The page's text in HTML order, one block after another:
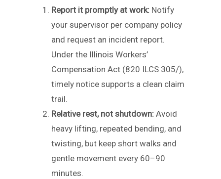
Report it promptly at work: Notify
your supervisor per company policy
and request an incident report.
Under the Illinois Workers’
Compensation Act (820 ILCS 305/),
timely notice supports a clean claim
trail.
Relative rest, not shutdown: Avoid
heavy lifting, repeated bending, and
twisting, but keep short walks and
gentle movement every 60–90
minutes.